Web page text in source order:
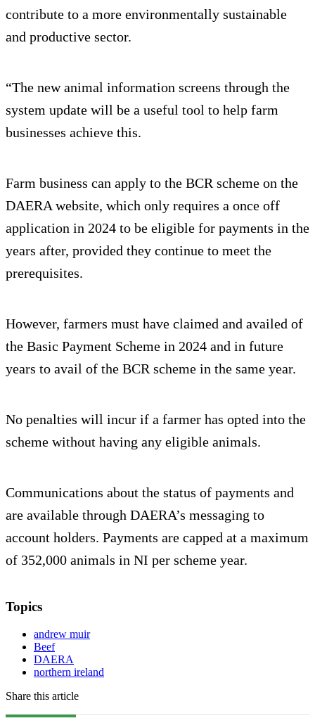
contribute to a more environmentally sustainable
and productive sector.
“The new animal information screens through the
system update will be a useful tool to help farm
businesses achieve this.
Farm business can apply to the BCR scheme on the
DAERA website, which only requires a once off
application in 2024 to be eligible for payments in the
years after, provided they continue to meet the
prerequisites.
However, farmers must have claimed and availed of
the Basic Payment Scheme in 2024 and in future
years to avail of the BCR scheme in the same year.
No penalties will incur if a farmer has opted into the
scheme without having any eligible animals.
Communications about the status of payments and
are available through DAERA’s messaging to
account holders. Payments are capped at a maximum
of 352,000 animals in NI per scheme year.
Topics
andrew muir
Beef
DAERA
northern ireland
Share this article